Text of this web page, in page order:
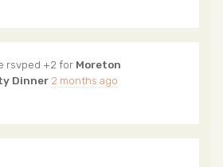
rsvped +2 for Moreton
Dinner 2 months ago